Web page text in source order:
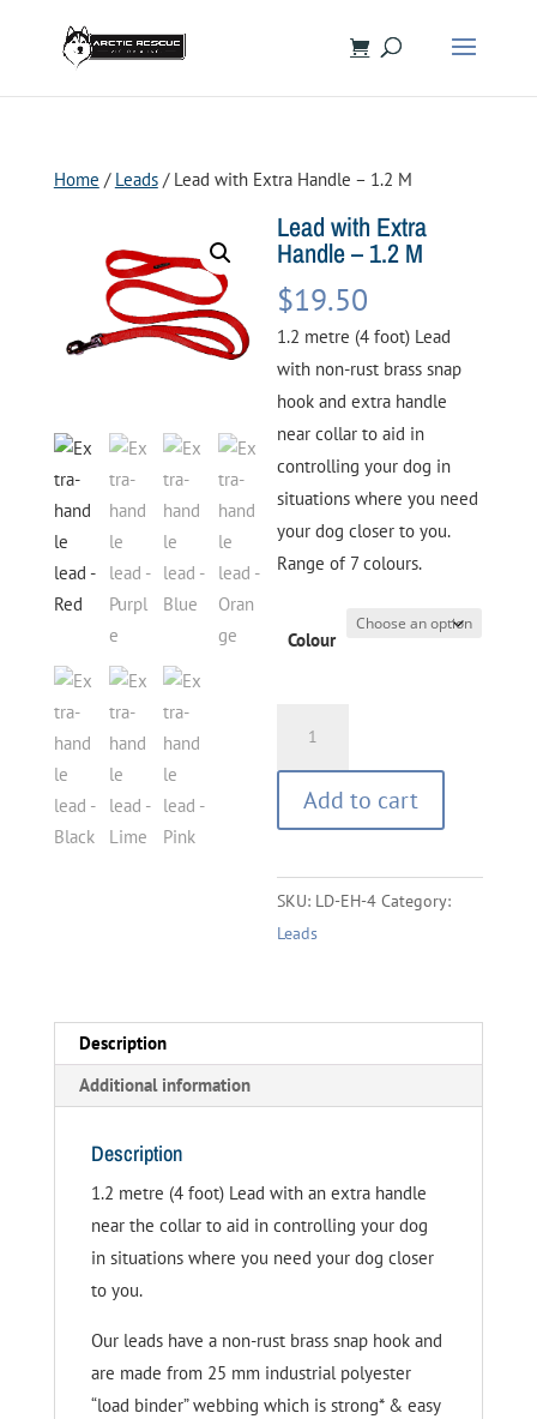
Home / Leads/ Lead with Extra Handle – 1.2 M
Lead with Extra
Handle – 1.2 M
$19.50
1.2 metre (4 foot) Lead
with non-rust brass snap
hook and extra handle
near collar to aid in
controlling your dog in
situations where you need
your dog closer to you.
Range of 7 colours.
Colour
Handle
1.2
M
quantity
Add to cart
SKU: LD-EH-4 Category:
Leads
Description
Additional information
Description
1.2 metre (4 foot) Lead with an extra handle
near the collar to aid in controlling your dog
in situations where you need your dog closer
to you.
Our leads have a non-rust brass snap hook and
are made from 25 mm industrial polyester
“load binder” webbing which is strong* & easy